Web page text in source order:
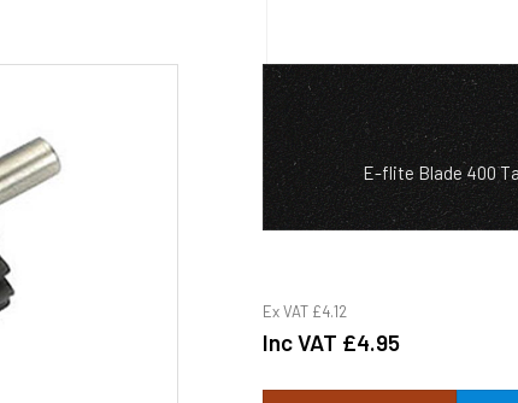
E-flite Blade 400
Ex VAT £4.12
Inc VAT £4.95